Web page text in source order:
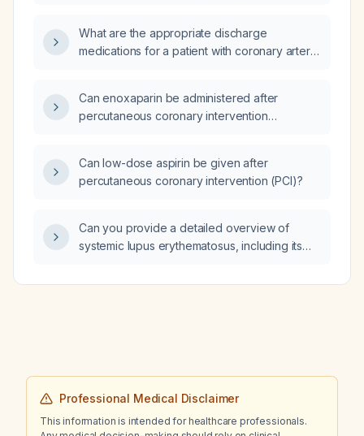
What are the appropriate discharge
medications for a patient with coronary artery
diabetes mellitus, who declines coronary
artery bypass grafting?
Can enoxaparin be administered after
percutaneous coronary intervention
Can low-dose aspirin be given after
percutaneous coronary intervention (PCI)?
Can you provide a detailed overview of
systemic lupus erythematosus, including its
treatment options?
Professional Medical Disclaimer
This information is intended for healthcare professionals.